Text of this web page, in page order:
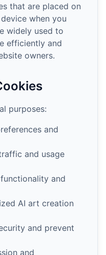
that are placed on
when you
widely used to
efficiently and
owners.
purposes:
and
and usage
and
AI art creation
and prevent
and